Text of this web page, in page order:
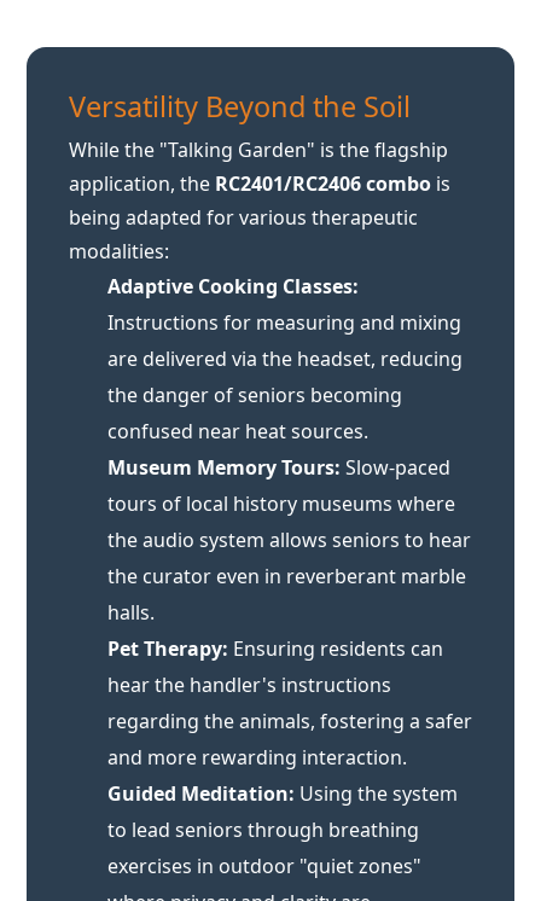
application, theRC2401/RC2406 combois
modalities:
Adaptive Cooking Classes:
Instructions for measuring and mixing
are delivered via the headset, reducing
the danger of seniors becoming
confused near heat sources.
Museum Memory Tours:Slow-paced
tours of local history museums where
the audio system allows seniors to hear
the curator even in reverberant marble
halls.
Pet Therapy: Ensuring residents can
hear the handler's instructions
regarding the animals, fostering a safer
and more rewarding interaction.
Guided Meditation:Using the system
to lead seniors through breathing
exercises in outdoor "quiet zones"
where privacy and clarity are
paramount.